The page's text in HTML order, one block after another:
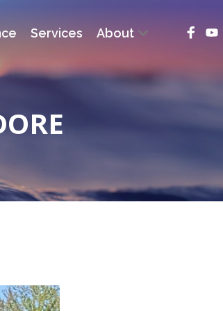
Services About